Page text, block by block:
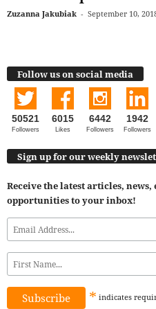
Zuzanna Jakubiak - September 10,
Follow us on social media
50521
Followers
6015
Likes
6442
Followers
1942
Followers
Sign up for our weekly
Receive the latest articles, news,
opportunities to your inbox!
* indicates